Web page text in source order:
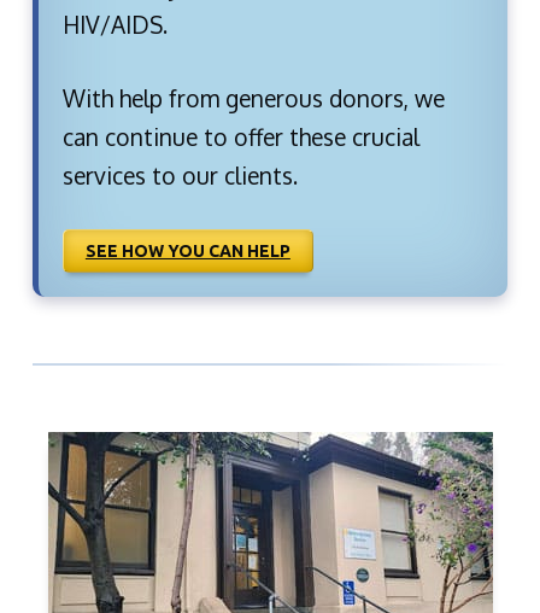
HIV/AIDS.
With help from generous donors, we
can continue to offer these crucial
services to our clients.
SEE HOW YOU CAN HELP